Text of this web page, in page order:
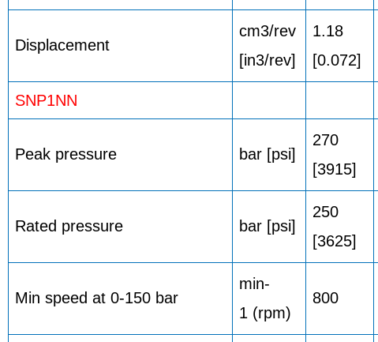
Displacement
cm3/rev
[in3/rev]
1.18
[0.072]
SNP1NN
Peak pressure bar [psi]
270
[3915]
Rated pressure bar [psi]
250
[3625]
Min speed at 0-150 bar
min-
1 (rpm)
800